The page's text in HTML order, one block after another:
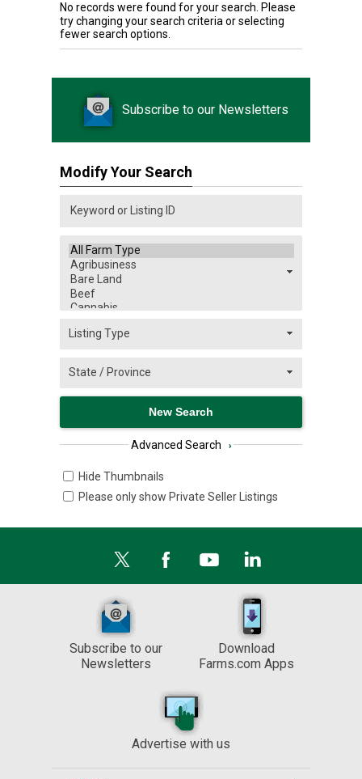
No records were found for your search. Please
try changing your search criteria or selecting
fewer search options.
Subscribe to our Newsletters
Modify Your Search
Advanced Search ›
Hide Thumbnails
Please only show Private Seller Listings
Subscribe to our
Newsletters
Download
Farms.com Apps
Advertise with us